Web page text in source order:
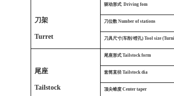
刀架
Turret
驱动形式 Driving fom
刀位数 Number of stations
刀具尺寸(车削/镗孔) Tool size
尾座
Tailstock
尾座形式 Tailstock form
套筒直径 Tailstock dia
顶尖锥度 Center taper